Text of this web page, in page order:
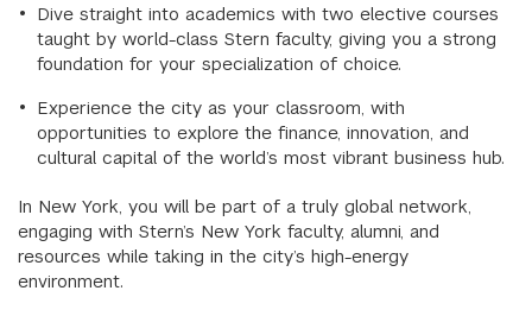
Dive straight into academics with two elective courses
taught by world-class Stern faculty, giving you a strong
foundation for your specialization of choice.
Experience the city as your classroom, with
opportunities to explore the finance, innovation, and
cultural capital of the world’s most vibrant business hub.
In New York, you will be part of a truly global network,
engaging with Stern’s New York faculty, alumni, and
resources while taking in the city’s high-energy
environment.